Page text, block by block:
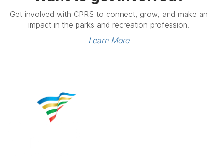
Get involved with CPRS to connect, grow, and make an
impact in the parks and recreation profession.
Learn More